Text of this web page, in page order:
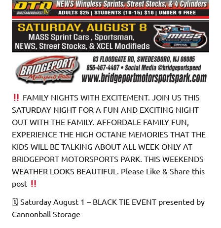
FAMILY NIGHTS WITH EXCITEMENT. JOIN US THIS
SATURDAY NIGHT FOR A FUN AND EXCITING NIGHT
OUT WITH THE FAMILY. AFFORDALE FAMILY FUN,
EXPERIENCE THE HIGH OCTANE MEMORIES THAT THE
KIDS WILL BE TALKING ABOUT ALL WEEK ONLY AT
BRIDGEPORT MOTORSPORTS PARK. THIS WEEKENDS
WEATHER LOOKS BEAUTIFUL. Please Like & Share this
post
🗓 Saturday August 1 – BLACK TIE EVENT presented by
Cannonball Storage